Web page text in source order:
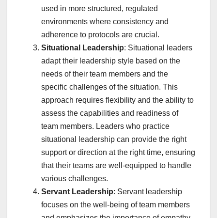
used in more structured, regulated
environments where consistency and
adherence to protocols are crucial.
Situational Leadership: Situational leaders
adapt their leadership style based on the
needs of their team members and the
specific challenges of the situation. This
approach requires flexibility and the ability to
assess the capabilities and readiness of
team members. Leaders who practice
situational leadership can provide the right
support or direction at the right time, ensuring
that their teams are well-equipped to handle
various challenges.
Servant Leadership: Servant leadership
focuses on the well-being of team members